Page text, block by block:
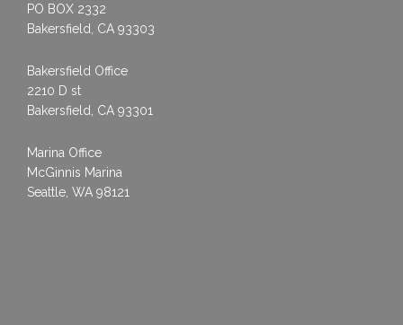
PO BOX 2332
Bakersfield, CA 93303
Bakersfield Office
2210 D st
Bakersfield, CA 93301
Marina Office
McGinnis Marina
Seattle, WA 98121